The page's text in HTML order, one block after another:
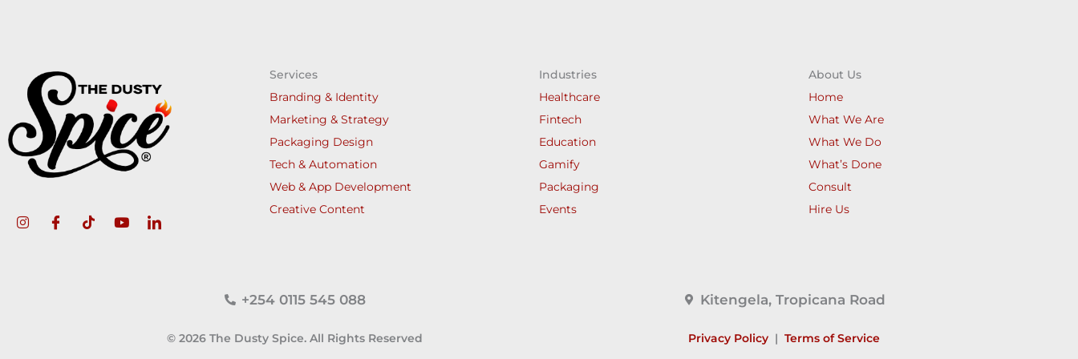
Services
Branding & Identity
Marketing & Strategy
Packaging Design
Tech & Automation
Web & App Development
Creative Content
Industries
Healthcare
Fintech
Education
Gamify
Packaging
Events
About Us
Home
What We Are
What We Do
What’s Done
Consult
Hire Us
+254 0115 545 088 Kitengela, Tropicana Road
© 2026 The Dusty Spice. All Rights Reserved Privacy Policy| Terms of Service